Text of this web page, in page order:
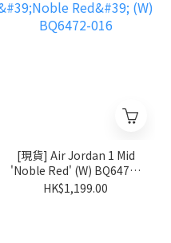
[現貨] Air Jordan 1 Mid
'Noble Red' (W) BQ6472-
016
HK$1,199.00